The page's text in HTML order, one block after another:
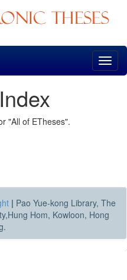
"All of ETheses".
| Pao Yue-kong Library, The
Hom, Kowloon, Hong